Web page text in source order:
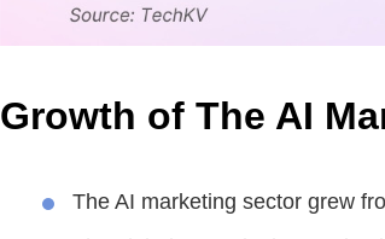
Growth of The AI
The AI marketing sector grew